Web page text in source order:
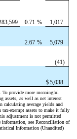
0.71 %
1,017
2.67 %
5,079
(41)
$5,038
To provide more meaningful
assets, as well as net interest
calculating average yields and
tax-exempt assets to make it fully
adjustment is not permitted
information, see Reconciliation of
Information (Unaudited)